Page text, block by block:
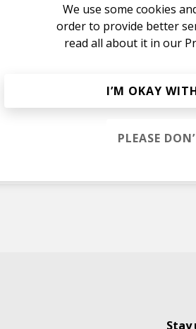
Stay
We use some cookies
order to provide better
read all about it in our
I’M OKAY
PLEASE